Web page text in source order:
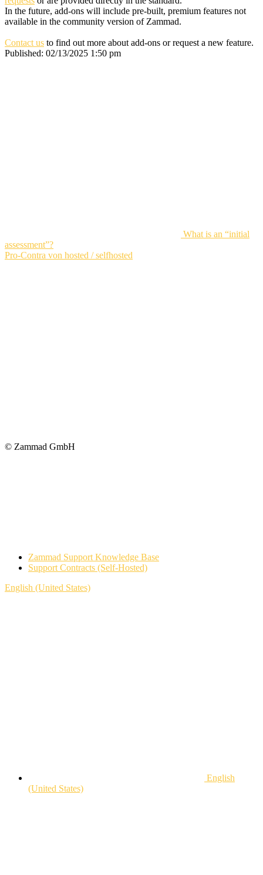
In the future, add-ons will include pre-built, premium features not
available in the community version of Zammad.
Contact us to find out more about add-ons or request a new feature.
Published: 02/13/2025 1:50 pm
What is an “initial
assessment”?
Pro-Contra von hosted / selfhosted
© Zammad GmbH
Zammad Support Knowledge Base
Support Contracts (Self-Hosted)
English (United States)
English
(United States)